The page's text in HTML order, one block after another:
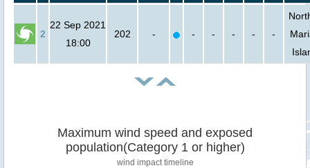
2
22 Sep 2021
18:00
202 - - - - - -
Maximum wind speed and exposed
population(Category 1 or higher)
wind impact timeline